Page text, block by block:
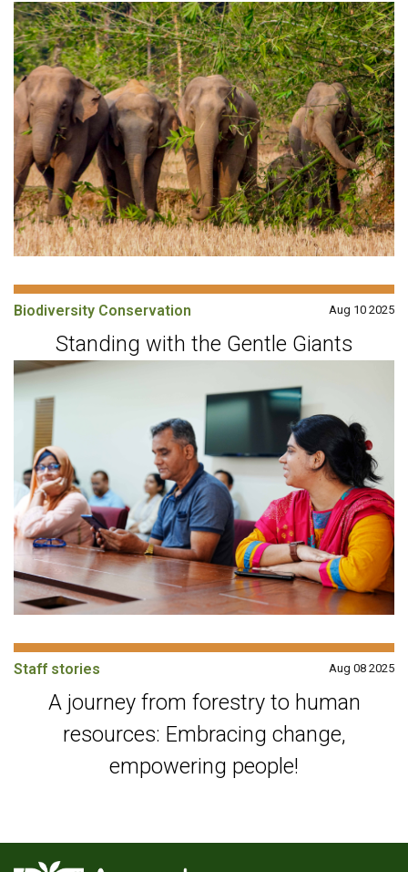
Aug 10 2025
Biodiversity Conservation
Standing with the Gentle Giants
Aug 08 2025
Staff stories
A journey from forestry to human
resources: Embracing change,
empowering people!